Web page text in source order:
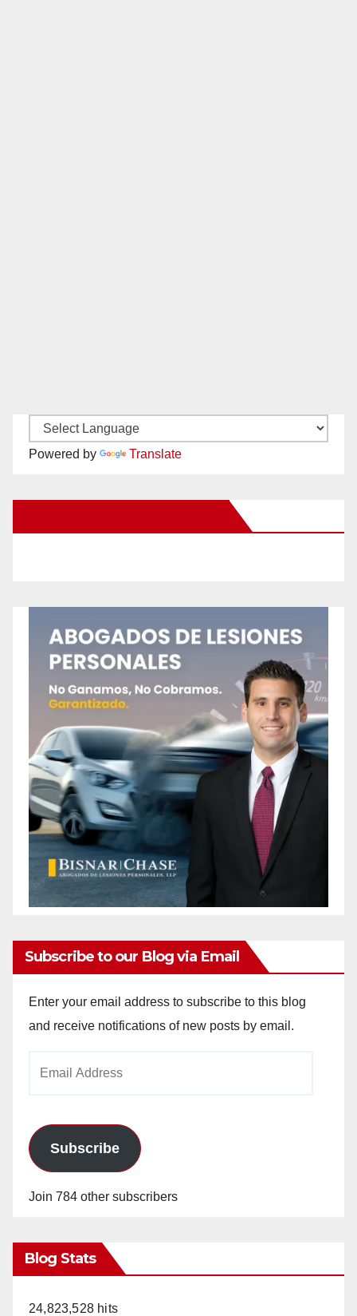
Powered by Translate
Subscribe to our Blog via Email
Enter your email address to subscribe to this blog
and receive notifications of new posts by email.
Subscribe
Join 784 other subscribers
Blog Stats
24,823,528 hits